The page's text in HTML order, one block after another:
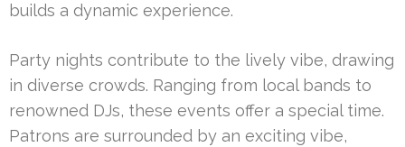
builds a dynamic experience.
Party nights contribute to the lively vibe, drawing
in diverse crowds. Ranging from local bands to
renowned DJs, these events offer a special time.
Patrons are surrounded by an exciting vibe,